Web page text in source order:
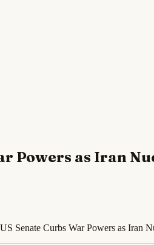
Powers as Iran
Senate Curbs War Powers as Iran